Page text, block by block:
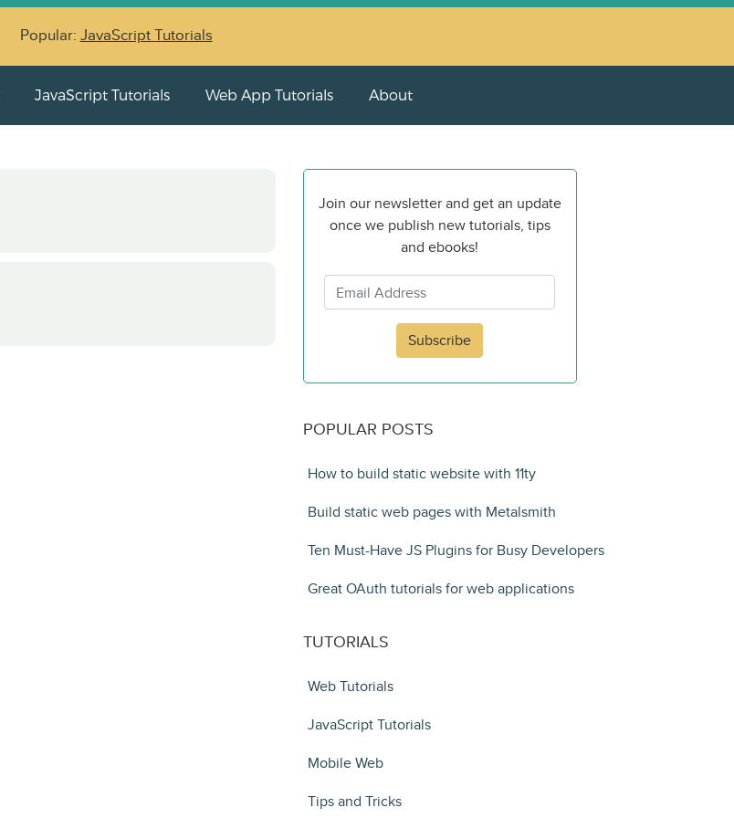
Popular: JavaScript Tutorials
JavaScript Tutorials Web App Tutorials About
Join our newsletter and get an update
once we publish new tutorials, tips
and ebooks!
Subscribe
POPULAR POSTS
How to build static website with 11ty
Build static web pages with Metalsmith
Ten Must-Have JS Plugins for Busy Developers
Great OAuth tutorials for web applications
TUTORIALS
Web Tutorials
JavaScript Tutorials
Mobile Web
Tips and Tricks